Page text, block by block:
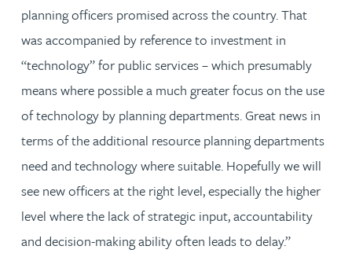
planning officers promised across the country. That
was accompanied by reference to investment in
“technology” for public services – which presumably
means where possible a much greater focus on the use
of technology by planning departments. Great news in
terms of the additional resource planning departments
need and technology where suitable. Hopefully we will
see new officers at the right level, especially the higher
level where the lack of strategic input, accountability
and decision-making ability often leads to delay.”